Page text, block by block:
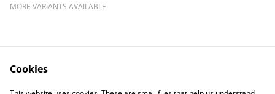
MORE VARIANTS AVAILABLE
Cookies